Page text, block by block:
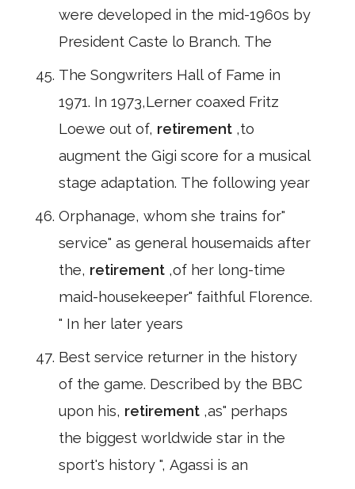
were developed in the mid-1960s by
President Caste lo Branch. The
The Songwriters Hall of Fame in
1971. In 1973,Lerner coaxed Fritz
Loewe out of, retirement ,to
augment the Gigi score for a musical
stage adaptation. The following year
Orphanage, whom she trains for"
service" as general housemaids after
the, retirement ,of her long-time
maid-housekeeper" faithful Florence.
" In her later years
Best service returner in the history
of the game. Described by the BBC
upon his, retirement ,as" perhaps
the biggest worldwide star in the
sport's history ", Agassi is an